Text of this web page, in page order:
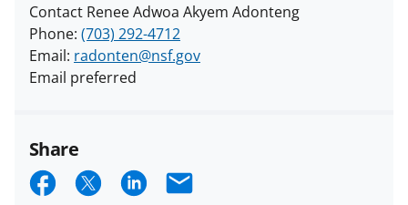
Contact Renee Adwoa Akyem Adonteng
Phone: (703) 292-4712
Email: radonten@nsf.gov
Email preferred
Share
S S S E